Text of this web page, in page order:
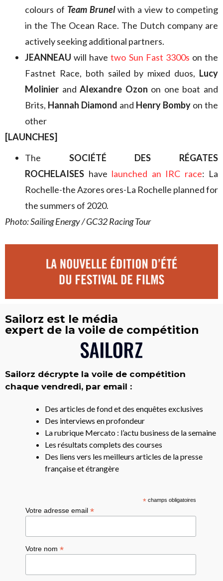
colours of Team Brunelwith a view to competing
in the The Ocean Race. The Dutch company are
actively seeking additional partners.
JEANNEAU will havetwo Sun Fast 3300s on the
Fastnet Race, both sailed by mixed duos, Lucy
Molinier andAlexandre Ozon on one boat and
Brits, Hannah Diamond and Henry Bomby on the
other
[LAUNCHES]
The SOCIÉTÉ DES RÉGATES
ROCHELAISES have launched an IRC race: La
Rochelle-the Azores ores-La Rochelle planned for
the summers of 2020.
Photo: Sailing Energy / GC32 Racing Tour
Sailorz est le média
expert de la voile de compétition
Sailorz décrypte la voile de compétition
chaque vendredi, par email :
Des articles de fond et des enquêtes exclusives
Des interviews en profondeur
La rubrique Mercato : l’actu business de la semaine
Les résultats complets des courses
Des liens vers les meilleurs articles de la presse
française et étrangère
*champs obligatoires
Votre adresse email*
Votre nom*